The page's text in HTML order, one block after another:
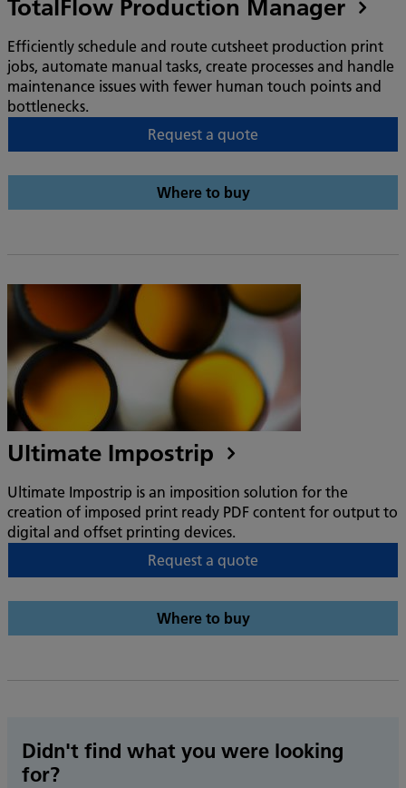
TotalFlow Production Manager
Efficiently schedule and route cutsheet production print
jobs, automate manual tasks, create processes and handle
maintenance issues with fewer human touch points and
bottlenecks.
Request a quote
Where to buy
Ultimate Impostrip
Ultimate Impostrip is an imposition solution for the
creation of imposed print ready PDF content for output to
digital and offset printing devices.
Request a quote
Where to buy
Didn't find what you were looking
for?